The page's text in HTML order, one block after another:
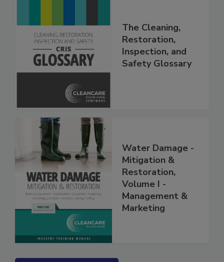
The Cleaning,
Restoration,
Inspection, and
Water Damage -
Mitigation &
Restoration,
Volume I -
Management &